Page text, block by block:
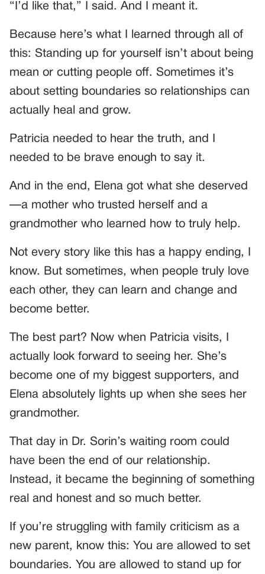
“I’d like that,” I said. And I meant it.
Because here’s what I learned through all of
this: Standing up for yourself isn’t about being
mean or cutting people off. Sometimes it’s
about setting boundaries so relationships can
actually heal and grow.
Patricia needed to hear the truth, and I
needed to be brave enough to say it.
And in the end, Elena got what she deserved
—a mother who trusted herself and a
grandmother who learned how to truly help.
Not every story like this has a happy ending, I
know. But sometimes, when people truly love
each other, they can learn and change and
become better.
The best part? Now when Patricia visits, I
actually look forward to seeing her. She’s
become one of my biggest supporters, and
Elena absolutely lights up when she sees her
grandmother.
That day in Dr. Sorin’s waiting room could
have been the end of our relationship.
Instead, it became the beginning of something
real and honest and so much better.
If you’re struggling with family criticism as a
new parent, know this: You are allowed to set
boundaries. You are allowed to stand up for